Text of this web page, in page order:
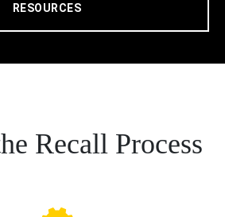
RESOURCES
Recall Process